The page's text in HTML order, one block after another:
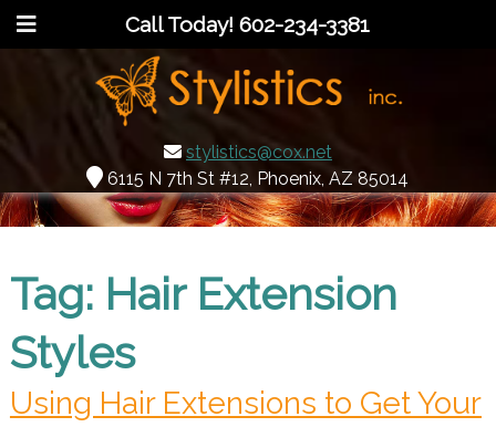
Call Today!602-234-3381
stylistics@cox.net
6115 N 7th St #12, Phoenix, AZ 85014
Tag: Hair Extension
Styles
Using Hair Extensions to Get Your